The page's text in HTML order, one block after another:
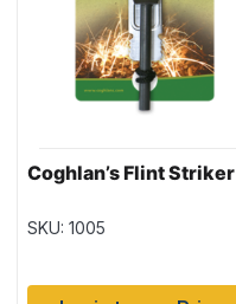
Coghlan’s Flint Striker
SKU: 1005